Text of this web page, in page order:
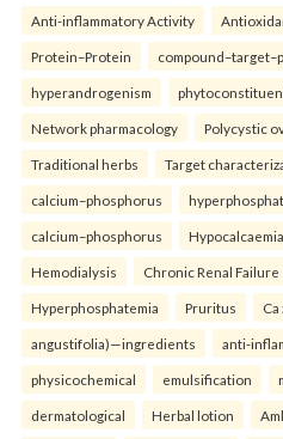
Anti-inflammatory Activity
Protein–Protein
hyperandrogenism
Network pharmacology Polycystic
Traditional herbs Target
calcium–phosphorus
calcium–phosphorus
Hemodialysis Chronic Renal Failure
Hyperphosphatemia Pruritus Ca
angustifolia)—ingredients anti-
physicochemical emulsification
dermatological Herbal lotion